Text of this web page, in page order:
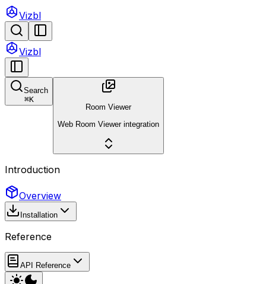
Vizbl
Vizbl
Search
⌘K
Room Viewer
Web Room Viewer integration
Introduction
Overview
Installation
Reference
API Reference